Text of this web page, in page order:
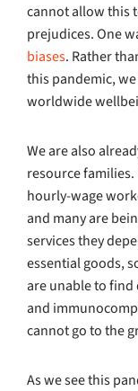
cannot allow this
prejudices. One
biases. Rather
this pandemic,
worldwide
We are also
resource
hourly-wage
and many are
services they
essential goods,
are unable to
and
cannot go to the
As we see this